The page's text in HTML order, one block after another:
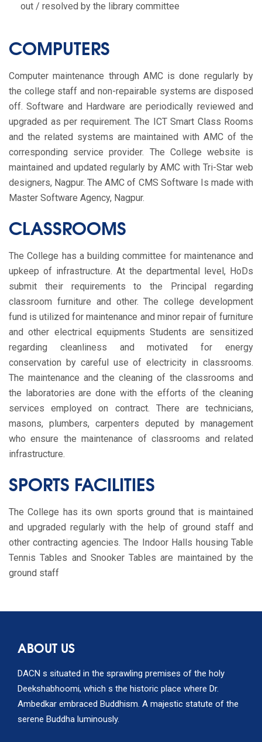
out / resolved by the library committee
COMPUTERS
Computer maintenance through AMC is done regularly by
the college staff and non-repairable systems are disposed
off. Software and Hardware are periodically reviewed and
upgraded as per requirement. The ICT Smart Class Rooms
and the related systems are maintained with AMC of the
corresponding service provider. The College website is
maintained and updated regularly by AMC with Tri-Star web
designers, Nagpur. The AMC of CMS Software Is made with
Master Software Agency, Nagpur.
CLASSROOMS
The College has a building committee for maintenance and
upkeep of infrastructure. At the departmental level, HoDs
submit their requirements to the Principal regarding
classroom furniture and other. The college development
fund is utilized for maintenance and minor repair of furniture
and other electrical equipments Students are sensitized
regarding cleanliness and motivated for energy
conservation by careful use of electricity in classrooms.
The maintenance and the cleaning of the classrooms and
the laboratories are done with the efforts of the cleaning
services employed on contract. There are technicians,
masons, plumbers, carpenters deputed by management
who ensure the maintenance of classrooms and related
infrastructure.
SPORTS FACILITIES
The College has its own sports ground that is maintained
and upgraded regularly with the help of ground staff and
other contracting agencies. The Indoor Halls housing Table
Tennis Tables and Snooker Tables are maintained by the
ground staff
ABOUT US
DACN s situated in the sprawling premises of the holy
Deekshabhoomi, which s the historic place where Dr.
Ambedkar embraced Buddhism. A majestic statute of the
serene Buddha luminously.